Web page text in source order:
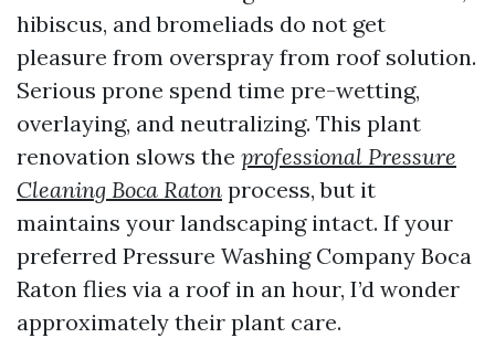
hibiscus, and bromeliads do not get
pleasure from overspray from roof solution.
Serious prone spend time pre-wetting,
overlaying, and neutralizing. This plant
renovation slows the professional Pressure
Cleaning Boca Raton process, but it
maintains your landscaping intact. If your
preferred Pressure Washing Company Boca
Raton flies via a roof in an hour, I’d wonder
approximately their plant care.